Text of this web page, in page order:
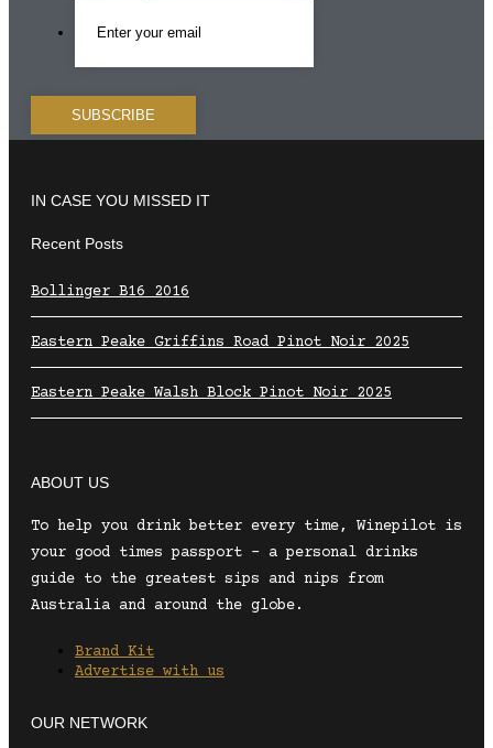
IN CASE YOU MISSED IT
Recent Posts
Bollinger B16 2016
Eastern Peake Griffins Road Pinot Noir 2025
Eastern Peake Walsh Block Pinot Noir 2025
ABOUT US
To help you drink better every time, Winepilot is
your good times passport – a personal drinks
guide to the greatest sips and nips from
Australia and around the globe.
Brand Kit
Advertise with us
OUR NETWORK